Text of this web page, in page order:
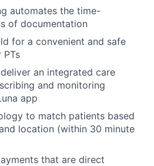
automates the time-
of documentation
for a convenient and safe
PTs
an integrated care
and monitoring
app
to match patients based
location (within 30 minute
that are direct